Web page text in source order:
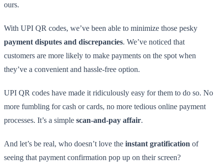
ours.
With UPI QR codes, we’ve been able to minimize those pesky
payment disputes and discrepancies. We’ve noticed that
customers are more likely to make payments on the spot when
they’ve a convenient and hassle-free option.
UPI QR codes have made it ridiculously easy for them to do so. No
more fumbling for cash or cards, no more tedious online payment
processes. It’s a simple scan-and-pay affair.
And let’s be real, who doesn’t love the instant gratification of
seeing that payment confirmation pop up on their screen?